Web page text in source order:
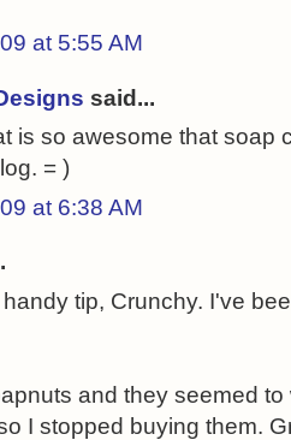
at 5:55 AM
said...
is so awesome that soap
= )
at 6:38 AM
tip, Crunchy. I've
and they seemed
I stopped buying them.